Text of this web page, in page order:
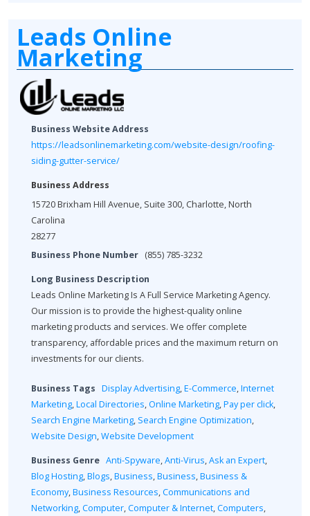
Leads Online
Marketing
Business Website Address
https://leadsonlinemarketing.com/website-design/roofing-
siding-gutter-service/
Business Address
15720 Brixham Hill Avenue, Suite 300, Charlotte, North
Carolina
28277
Business Phone Number (855) 785-3232
Long Business Description
Leads Online Marketing Is A Full Service Marketing Agency.
Our mission is to provide the highest-quality online
marketing products and services. We offer complete
transparency, affordable prices and the maximum return on
investments for our clients.
Business Tags Display Advertising,E-Commerce,Internet
Marketing,Local Directories,Online Marketing,Pay per click,
Search Engine Marketing, Search Engine Optimization,
Website Design,Website Development
Business Genre Anti-Spyware,Anti-Virus,Ask an Expert,
Blog Hosting,Blogs,Business,Business,Business &
Economy,Business Resources,Communications and
Networking,Computer,Computer & Internet,Computers,